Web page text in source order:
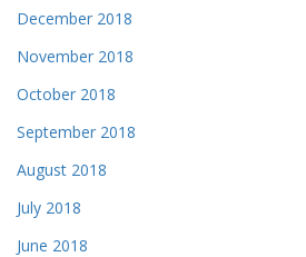
December 2018
November 2018
October 2018
September 2018
August 2018
July 2018
June 2018